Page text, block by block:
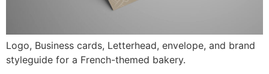
Logo, Business cards, Letterhead, envelope, and brand
styleguide for a French-themed bakery.